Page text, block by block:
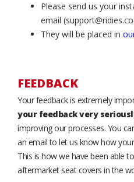
Please send us your
email
They will be placed in
FEEDBACK
Your feedback is extremely
your feedback very
improving our processes. You
an email to let us know how
This is how we have been able
aftermarket seat covers in the